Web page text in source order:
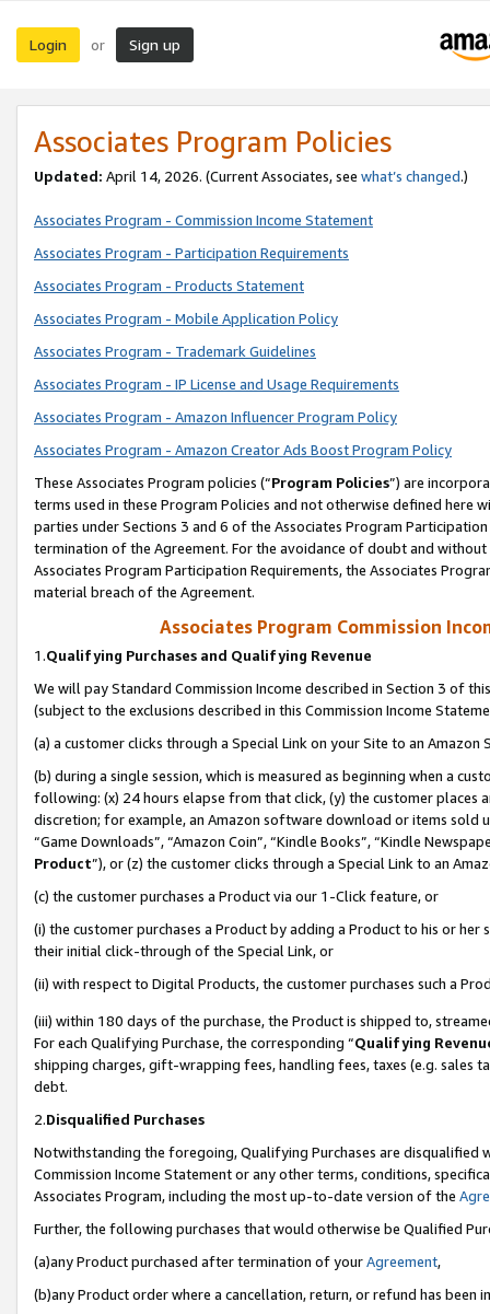
Login or Sign up
Associates Program Policies
Updated: April 14, 2026. (Current Associates, see what’s changed.)
Associates Program - Commission Income Statement
Associates Program - Participation Requirements
Associates Program - Products Statement
Associates Program - Mobile Application Policy
Associates Program - Trademark Guidelines
Associates Program - IP License and Usage Requirements
Associates Program - Amazon Influencer Program Policy
Associates Program - Amazon Creator Ads Boost Program Policy
These Associates Program policies (“Program Policies”) are
terms used in these Program Policies and not otherwise defined
parties under Sections 3 and 6 of the Associates Program
termination of the Agreement. For the avoidance of doubt and
Associates Program Participation Requirements, the Associates
material breach of the Agreement.
Associates Program Commission
1.Qualifying Purchases and Qualifying Revenue
We will pay Standard Commission Income described in Section 3 of
(subject to the exclusions described in this Commission Income
(a) a customer clicks through a Special Link on your Site to an Amazon
(b) during a single session, which is measured as beginning when a
following: (x) 24 hours elapse from that click, (y) the customer
discretion; for example, an Amazon software download or items sold
“Game Downloads”, “Amazon Coin”, “Kindle Books”, “Kindle
Product”), or (z) the customer clicks through a Special Link to an
(c) the customer purchases a Product via our 1-Click feature, or
(i) the customer purchases a Product by adding a Product to his or
their initial click-through of the Special Link, or
(ii) with respect to Digital Products, the customer purchases such a
(iii) within 180 days of the purchase, the Product is shipped to,
For each Qualifying Purchase, the corresponding “Qualifying
shipping charges, gift-wrapping fees, handling fees, taxes (e.g. sales
debt.
2.Disqualified Purchases
Notwithstanding the foregoing, Qualifying Purchases are disqualified
Commission Income Statement or any other terms, conditions,
Associates Program, including the most up-to-date version of the
Further, the following purchases that would otherwise be Qualified
(a)any Product purchased after termination of yourAgreement,
(b)any Product order where a cancellation, return, or refund has been